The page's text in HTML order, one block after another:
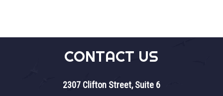
CONTACT US
2307 Clifton Street, Suite 6